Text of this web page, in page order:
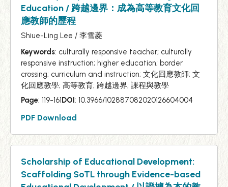
Education / 跨越邊界：成為高等教育文化回
應教師的歷程
Shiue-Ling Lee / 李雪菱
Keywords: culturally responsive teacher; culturally
responsive instruction; higher education; border
crossing; curriculum and instruction; 文化回應教師; 文
化回應教學; 高等教育; 跨越邊界; 課程與教學
Page: 119-161DOI: 10.3966/102887082020126604004
PDF Download
Scholarship of Educational Development:
Scaffolding SoTL through Evidence-based